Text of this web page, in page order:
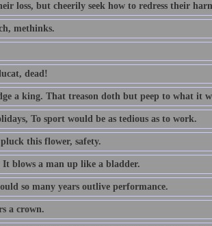
loss, but cheerily seek how to redress their
methinks.
dead!
a king. That treason doth but peep to what it
To sport would be as tedious as to work.
this flower, safety.
blows a man up like a bladder.
so many years outlive performance.
a crown.